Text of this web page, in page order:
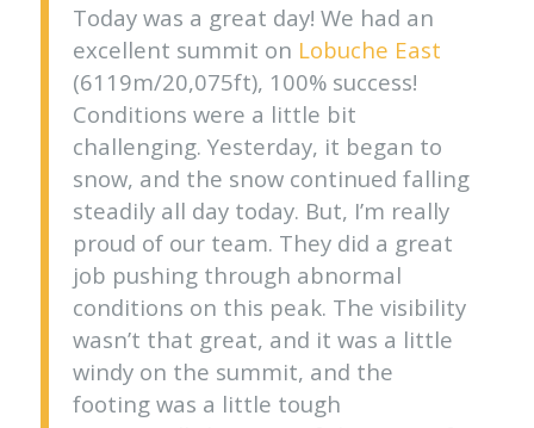
Today was a great day! We had an
excellent summit on Lobuche East
(6119m/20,075ft), 100% success!
Conditions were a little bit
challenging. Yesterday, it began to
snow, and the snow continued falling
steadily all day today. But, I’m really
proud of our team. They did a great
job pushing through abnormal
conditions on this peak. The visibility
wasn’t that great, and it was a little
windy on the summit, and the
footing was a little tough